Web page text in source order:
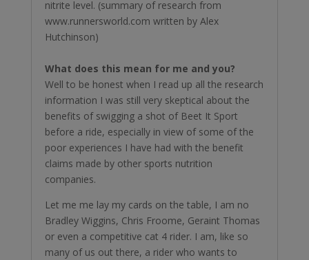
nitrite level. (summary of research from
www.runnersworld.com written by Alex
Hutchinson)
What does this mean for me and you?
Well to be honest when I read up all the research
information I was still very skeptical about the
benefits of swigging a shot of Beet It Sport
before a ride, especially in view of some of the
poor experiences I have had with the benefit
claims made by other sports nutrition
companies.
Let me me lay my cards on the table, I am no
Bradley Wiggins, Chris Froome, Geraint Thomas
or even a competitive cat 4 rider. I am, like so
many of us out there, a rider who wants to